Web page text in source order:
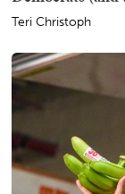
Teri Christoph